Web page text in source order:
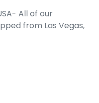
All of our
from Las Vegas,